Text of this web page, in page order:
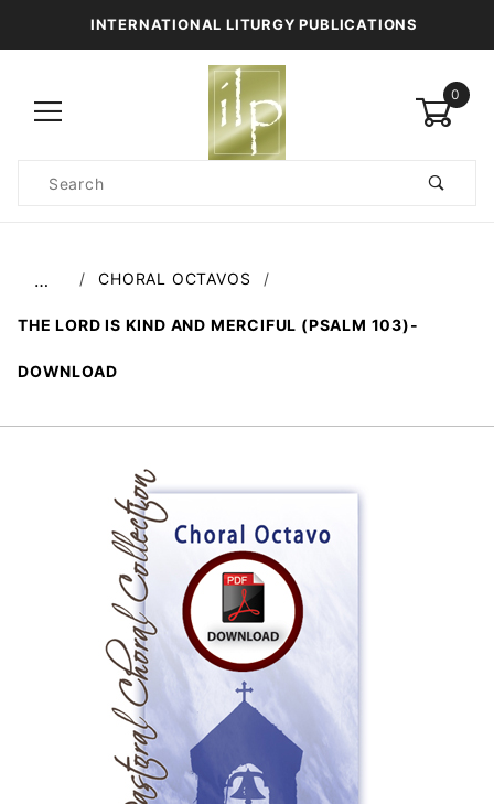
INTERNATIONAL LITURGY PUBLICATIONS
0
Search
… CHORAL OCTAVOS
THE LORD IS KIND AND MERCIFUL (PSALM 103)-
DOWNLOAD